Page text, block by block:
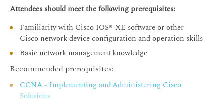
Float Data Type
Boolean Data Type
type() Function
Python Variables
List Analysis
Tuple Data Analysis
Data Set Types
Attendees should meet the following prerequisites:
Familiarity with Cisco IOS®-XE software or other
Cisco network device configuration and operation skills
Basic network management knowledge
Recommended prerequisites:
CCNA - Implementing and Administering Cisco
Solutions